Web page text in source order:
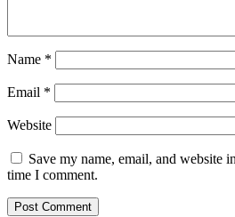
Name *
Email *
Website
Save my name, email, and website
time I comment.